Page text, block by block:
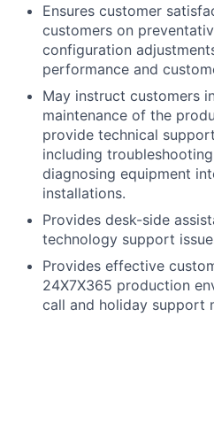
Ensures customer
customers on
configuration
performance and
May instruct customers
maintenance of the
provide technical
including
diagnosing equipment
installations.
Provides desk-side
technology support
Provides effective
24X7X365 production
call and holiday support